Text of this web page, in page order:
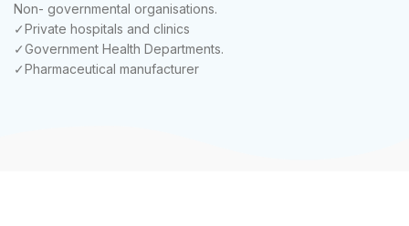
Non- governmental organisations.
✓Private hospitals and clinics
✓Government Health Departments.
✓Pharmaceutical manufacturer